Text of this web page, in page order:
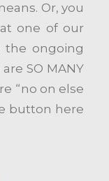
Or, you
one of our
the ongoing
SO MANY
“no on else
button here